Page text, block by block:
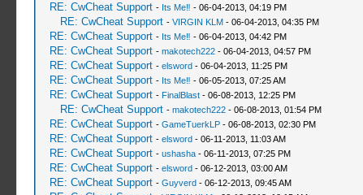
RE: CwCheat Support - Its Me‼ - 06-04-2013, 04:19 PM
RE: CwCheat Support - VIRGIN KLM- 06-04-2013, 04:35 PM
RE: CwCheat Support - Its Me‼ - 06-04-2013, 04:42 PM
RE: CwCheat Support - makotech222- 06-04-2013, 04:57 PM
RE: CwCheat Support - elsword- 06-04-2013, 11:25 PM
RE: CwCheat Support - Its Me‼ - 06-05-2013, 07:25 AM
RE: CwCheat Support - FinalBlast- 06-08-2013, 12:25 PM
RE: CwCheat Support - makotech222- 06-08-2013, 01:54 PM
RE: CwCheat Support - GameTuerkLP- 06-08-2013, 02:30 PM
RE: CwCheat Support - elsword- 06-11-2013, 11:03 AM
RE: CwCheat Support - ushasha- 06-11-2013, 07:25 PM
RE: CwCheat Support - elsword- 06-12-2013, 03:00 AM
RE: CwCheat Support - Guyverd- 06-12-2013, 09:45 AM